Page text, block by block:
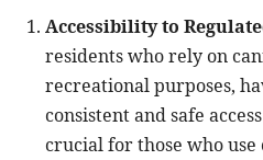
Accessibility to
residents who rely on
recreational purposes,
consistent and safe
crucial for those who